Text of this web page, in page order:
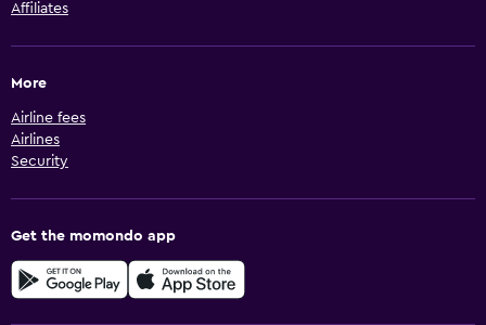
Affiliates
More
Airline fees
Airlines
Security
Get the momondo app